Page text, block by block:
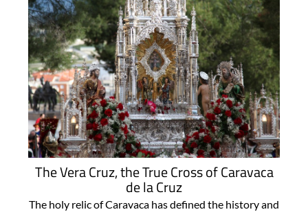
The Vera Cruz, the True Cross of Caravaca
de la Cruz
The holy relic of Caravaca has defined the history and